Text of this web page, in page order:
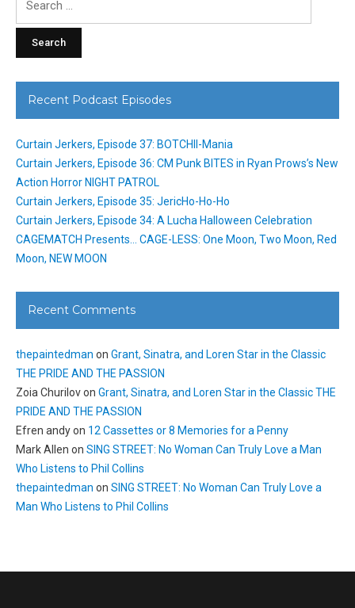
Recent Podcast Episodes
Curtain Jerkers, Episode 37: BOTCHII-Mania
Curtain Jerkers, Episode 36: CM Punk BITES in Ryan Prows’s New
Action Horror NIGHT PATROL
Curtain Jerkers, Episode 35: JericHo-Ho-Ho
Curtain Jerkers, Episode 34: A Lucha Halloween Celebration
CAGEMATCH Presents… CAGE-LESS: One Moon, Two Moon, Red
Moon, NEW MOON
Recent Comments
thepaintedman on Grant, Sinatra, and Loren Star in the Classic
THE PRIDE AND THE PASSION
Zoia Churilovon Grant, Sinatra, and Loren Star in the Classic THE
PRIDE AND THE PASSION
Efren andyon 12 Cassettes or 8 Memories for a Penny
Mark Allen on SING STREET: No Woman Can Truly Love a Man
Who Listens to Phil Collins
thepaintedman on SING STREET: No Woman Can Truly Love a
Man Who Listens to Phil Collins